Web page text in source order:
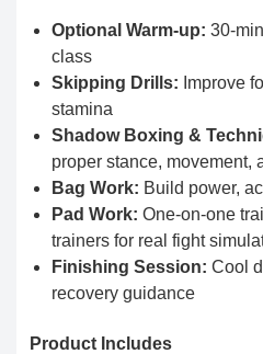
Optional Warm-up: 30-
class
Skipping Drills: Improve
stamina
Shadow Boxing &
proper stance, movement,
Bag Work: Build power,
Pad Work: One-on-one
trainers for real fight
Finishing Session: Cool
recovery guidance
Product Includes